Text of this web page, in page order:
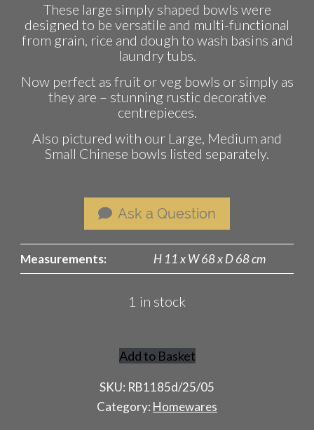
These large simply shaped bowls were
designed to be versatile and multi-functional
from grain, rice and dough to wash basins and
laundry tubs.
Now perfect as fruit or veg bowls or simply as
they are – stunning rustic decorative
centrepieces.
Also pictured with our Large, Medium and
Small Chinese bowls listed separately.
Ask a Question
Measurements: H 11 x W 68 x D 68 cm
1 in stock
Giant
Chinese
Bowl
Add to Basket
SKU: RB1185d/25/05
Category: Homewares